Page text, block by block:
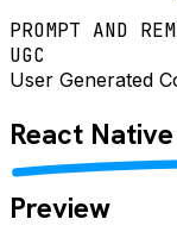
PROMPT AND
UGC
User Generated
React Native
Preview